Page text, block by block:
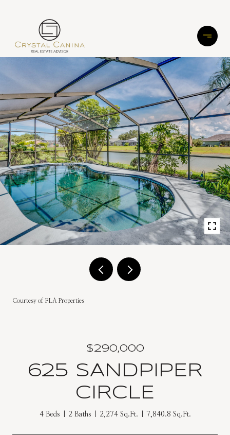
Courtesy of FLA Properties
$290,000
625 SANDPIPER
CIRCLE
4 Beds 2 Baths 2,274 Sq.Ft. 7,840.8 Sq.Ft.